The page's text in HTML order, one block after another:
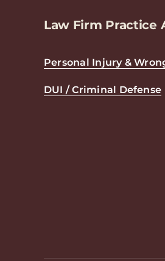
Law Firm Practice
Personal Injury &
DUI / Criminal Defense